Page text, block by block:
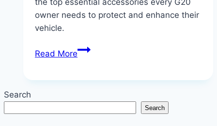
the top essential accessories every G20
owner needs to protect and enhance their
vehicle.
Read MoreMust-
Your
New
Search
Search